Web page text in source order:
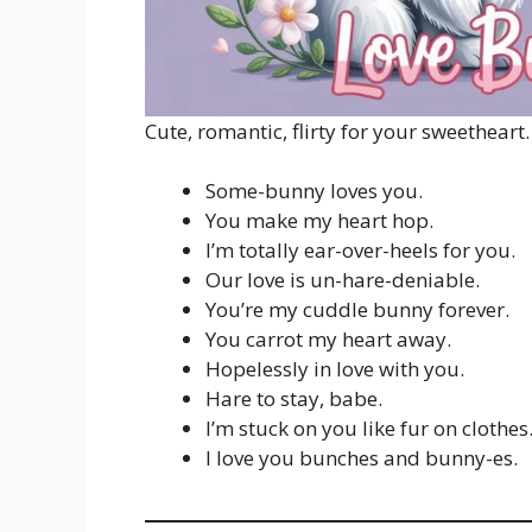
Cute, romantic, flirty for your sweetheart.
Some-bunny loves you.
You make my heart hop.
I’m totally ear-over-heels for you.
Our love is un-hare-deniable.
You’re my cuddle bunny forever.
You carrot my heart away.
Hopelessly in love with you.
Hare to stay, babe.
I’m stuck on you like fur on clothes.
I love you bunches and bunny-es.